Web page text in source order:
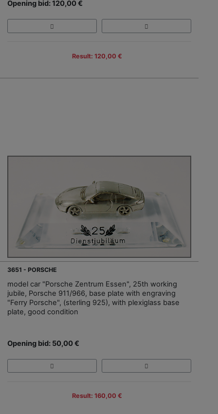
Opening bid: 120,00 €
Result: 120,00 €
3651 - PORSCHE
model car "Porsche Zentrum Essen", 25th working
jubile, Porsche 911/966, base plate with engraving
"Ferry Porsche", (sterling 925), with plexiglass base
plate, good condition
Opening bid: 50,00 €
Result: 160,00 €